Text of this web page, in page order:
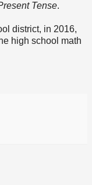
Tense.
district, in 2016,
high school math